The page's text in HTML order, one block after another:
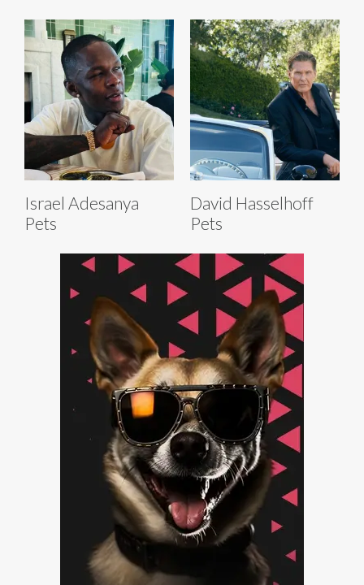
Israel Adesanya
Pets
David Hasselhoff
Pets